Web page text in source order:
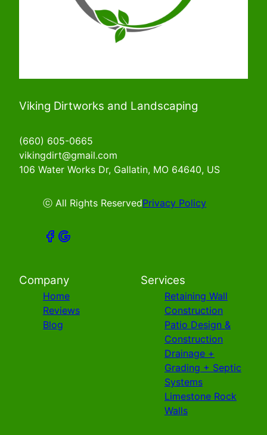
Viking Dirtworks and Landscaping
(660) 605-0665
vikingdirt@gmail.com
106 Water Works Dr, Gallatin, MO 64640, US
ⓒ All Rights ReservedPrivacy Policy
Company
Home
Reviews
Blog
Services
Retaining Wall
Construction
Patio Design &
Construction
Drainage +
Grading + Septic
Systems
Limestone Rock
Walls